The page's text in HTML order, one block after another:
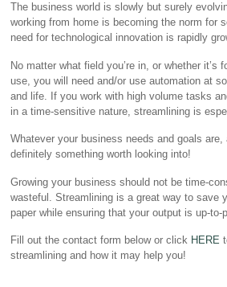
The business world is slowly but surely
working from home is becoming the norm for
need for technological innovation is rapidly
No matter what field you’re in, or whether it’s
use, you will need and/or use automation at
and life. If you work with high volume tasks
in a time-sensitive nature, streamlining is
Whatever your business needs and goals
definitely something worth looking into!
Growing your business should not be time-
wasteful. Streamlining is a great way to save
paper while ensuring that your output is up-to-
Fill out the contact form below or click HERE
streamlining and how it may help you!